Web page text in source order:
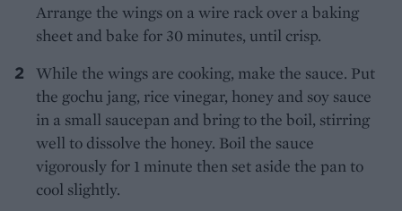
Arrange the wings on a wire rack over a baking
sheet and bake for 30 minutes, until crisp.
While the wings are cooking, make the sauce. Put
the gochu jang, rice vinegar, honey and soy sauce
in a small saucepan and bring to the boil, stirring
well to dissolve the honey. Boil the sauce
vigorously for 1 minute then set aside the pan to
cool slightly.